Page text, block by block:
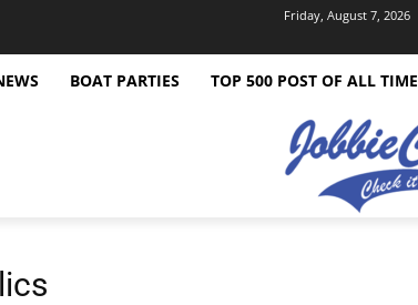
Friday, August 7, 2026
BOAT PARTIES TOP 500 POST OF ALL TIME